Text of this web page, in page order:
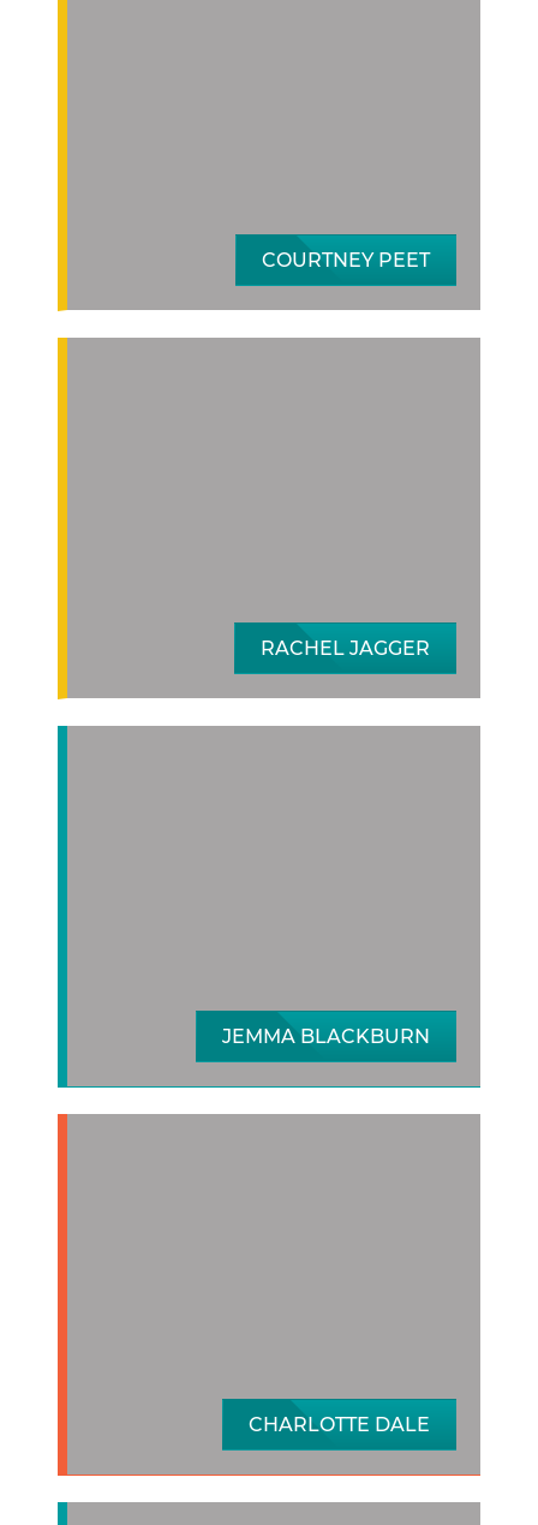
COURTNEY PEET
RACHEL JAGGER
JEMMA BLACKBURN
CHARLOTTE DALE